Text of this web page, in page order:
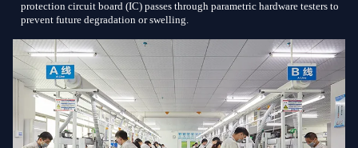
protection circuit board (IC) passes through parametric hardware testers to
prevent future degradation or swelling.